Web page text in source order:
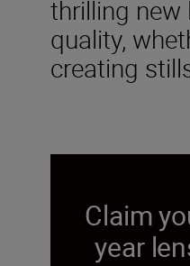
thrilling new
quality,
creating
Claim
year